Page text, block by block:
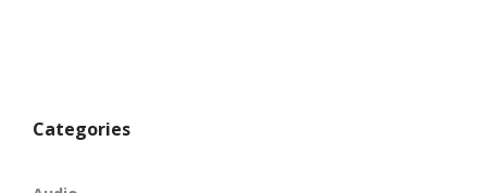
Categories